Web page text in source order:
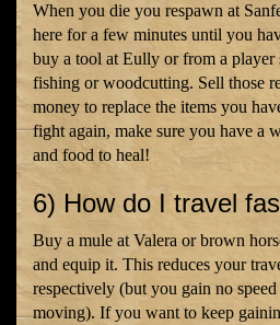
When you die you respawn at
here for a few minutes until you
buy a tool at Eully or from a player
fishing or woodcutting. Sell those
money to replace the items you
fight again, make sure you have a
and food to heal!
6) How do I travel
Buy a mule at Valera or brown
and equip it. This reduces your
respectively (but you gain no
moving). If you want to keep